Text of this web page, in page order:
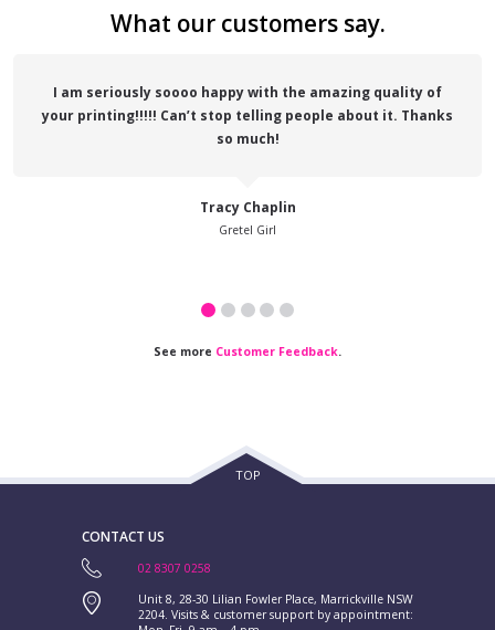
What our customers say.
I am seriously soooo happy with the amazing quality of
your printing!!!!! Can’t stop telling people about it. Thanks
so much!
Tracy Chaplin
Gretel Girl
See more Customer Feedback.
TOP
CONTACT US
02 8307 0258
Unit 8, 28-30 Lilian Fowler Place, Marrickville NSW
2204. Visits & customer support by appointment: